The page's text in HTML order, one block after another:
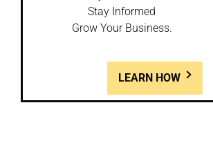
Stay Informed
Grow Your Business.
LEARN HOW